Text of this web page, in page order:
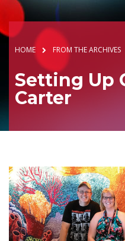
HOME FROM THE ARCHIVES
Setting Up
Carter